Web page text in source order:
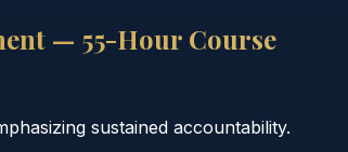
— 55-Hour Course
sustained accountability.